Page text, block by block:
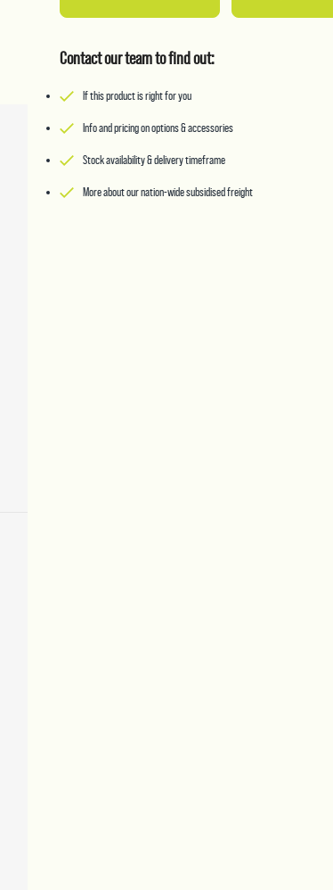
Contact our team to find out:
If this product is right for you
Info and pricing on options & accessories
Stock availability & delivery timeframe
More about our nation-wide subsidised freight